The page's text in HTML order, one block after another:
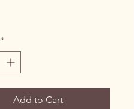
*
Add to Cart